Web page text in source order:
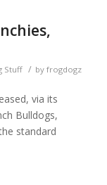
Stuff / by frogdogz
via its
Bulldogs,
standard